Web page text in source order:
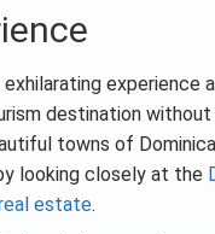
destination
towns of
looking closely at the
estate.